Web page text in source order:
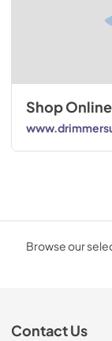
Shop Online
Browse our
Contact Us